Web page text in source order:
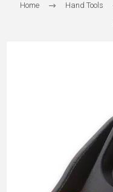
Home Hand Tools